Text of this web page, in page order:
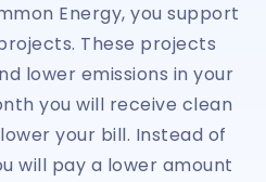
Energy, you support
These projects
lower emissions in your
you will receive clean
your bill. Instead of
will pay a lower amount